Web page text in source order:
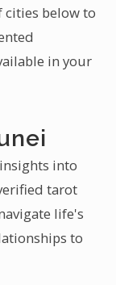
cities below to
in your
into
tarot
life's
to